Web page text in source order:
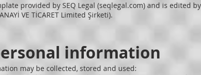
provided by SEQ Legal (seqlegal.com) and is edited by
VE TİCARET Limited Şirketi).
information
may be collected, stored and used: